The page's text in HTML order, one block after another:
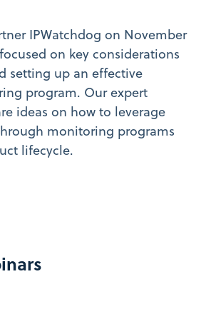
IPWatchdog on November
on key considerations
setting up an effective
program. Our expert
ideas on how to leverage
monitoring programs
lifecycle.